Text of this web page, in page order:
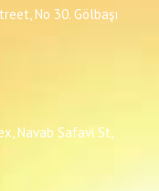
No 30. Gölbaşı
Navab Safavi St,